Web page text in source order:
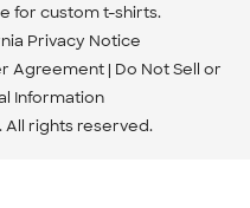
for custom t-shirts.
Privacy Notice
Agreement Do Not Sell or
Information
All rights reserved.